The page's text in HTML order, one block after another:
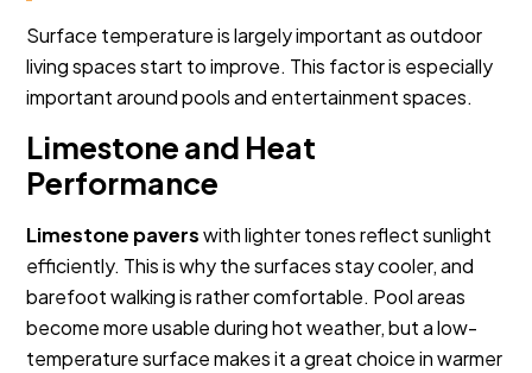
Surface temperature is largely important as outdoor
living spaces start to improve. This factor is especially
important around pools and entertainment spaces.
Limestone and Heat
Performance
Limestone paverswith lighter tones reflect sunlight
efficiently. This is why the surfaces stay cooler, and
barefoot walking is rather comfortable. Pool areas
become more usable during hot weather, but a low-
temperature surface makes it a great choice in warmer